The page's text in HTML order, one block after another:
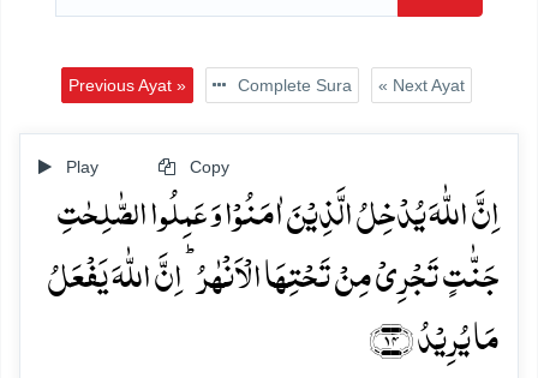
Previous Ayat » Complete Sura « Next Ayat
Play Copy
اِنَّ اللّٰہَ یُدۡخِلُ الَّذِیۡنَ اٰمَنُوۡا وَ عَمِلُوا الصّٰلِحٰتِ
جَنّٰتٍ تَجۡرِیۡ مِنۡ تَحۡتِہَا الۡاَنۡہٰرُ ؕ اِنَّ اللّٰہَ یَفۡعَلُ
مَا یُرِیۡدُ ﴿۱۴﴾